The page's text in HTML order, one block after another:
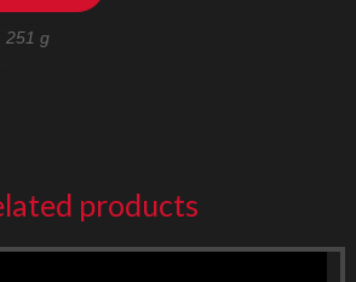
251 g
products